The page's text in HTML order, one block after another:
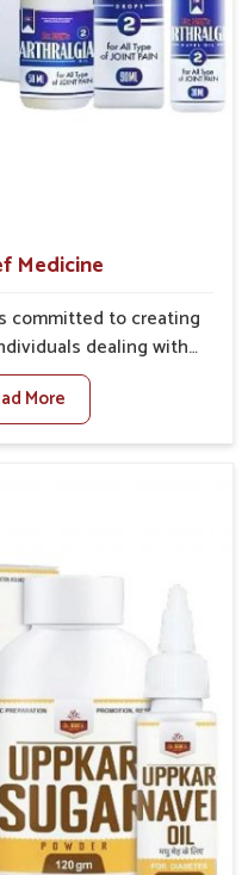
Distribution models are
: Careful planning avoids
product availability.
Medicine
committed to creating
dealing with
in Punjab. The
discomfort in Punjab
on safe and
allows people in
their daily
ease.
More